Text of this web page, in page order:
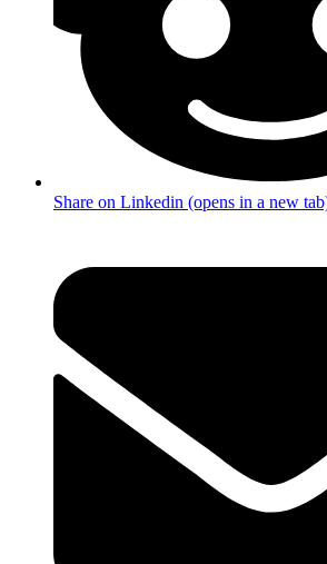
Share on Linkedin (opens in a new